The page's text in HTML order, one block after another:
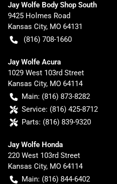
Jay Wolfe Body Shop South
9425 Holmes Road
Kansas City, MO 64131
(816) 708-1660
Jay Wolfe Acura
1029 West 103rd Street
Kansas City, MO 64114
Main: (816) 873-8282
Service: (816) 425-8712
Parts: (816) 839-9320
Jay Wolfe Honda
220 West 103rd Street
Kansas City, MO 64114
Main: (816) 844-6402